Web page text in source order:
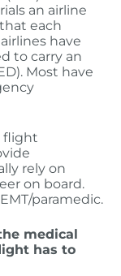
an airline
each
have
to carry an
Most have
flight
rely on
on board.
paramedic.
medical
has to